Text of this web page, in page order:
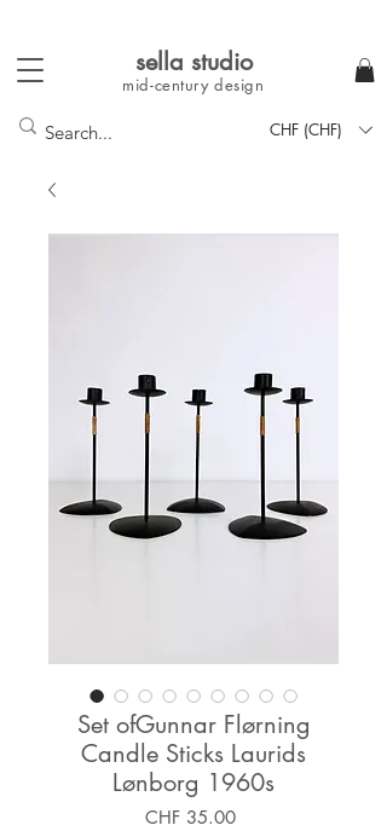
sella studio
mid-centurydesign
CHF (CHF)
Set ofGunnar Flørning
Candle Sticks Laurids
Lønborg 1960s
CHF 35.00Price